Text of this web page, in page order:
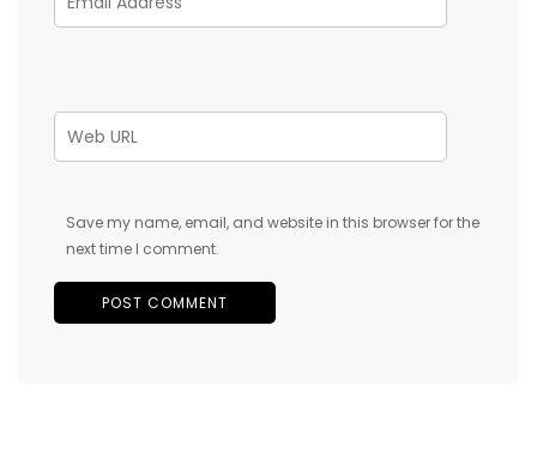
Save my name, email, and website in this browser for the
next time I comment.